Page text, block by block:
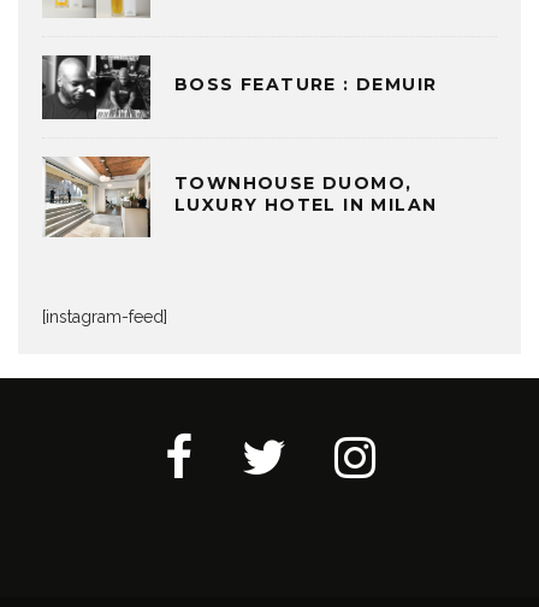
BOSS FEATURE : DEMUIR
TOWNHOUSE DUOMO,
LUXURY HOTEL IN MILAN
[instagram-feed]